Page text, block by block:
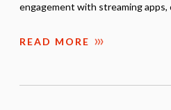
engagement with streaming apps,
READ MORE